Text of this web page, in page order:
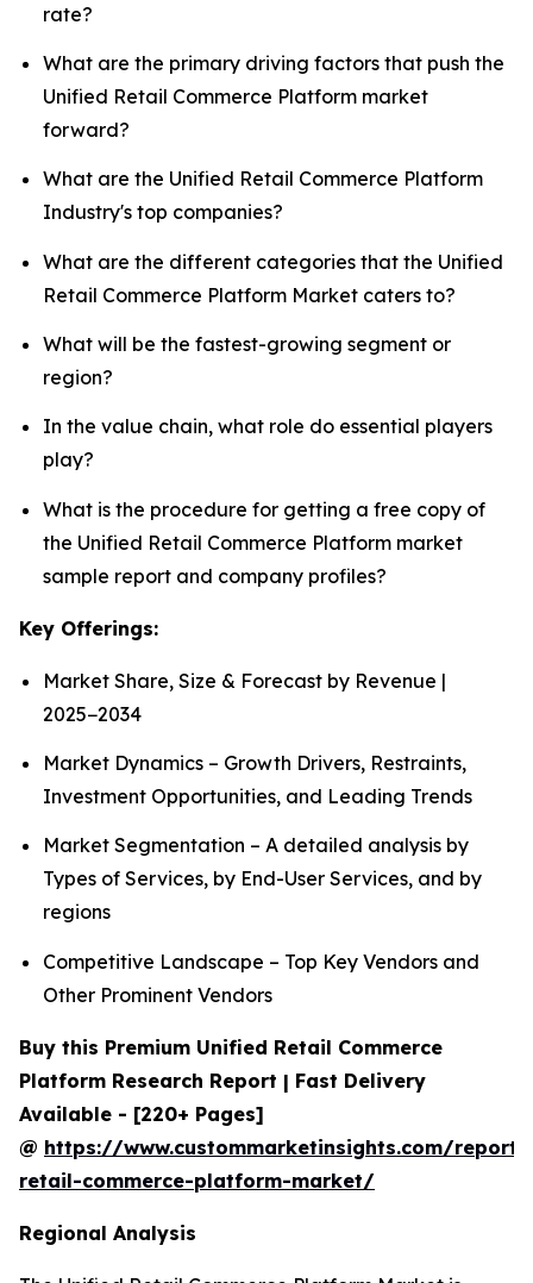
rate?
What are the primary driving factors that push the
Unified Retail Commerce Platform market
forward?
What are the Unified Retail Commerce Platform
Industry's top companies?
What are the different categories that the Unified
Retail Commerce Platform Market caters to?
What will be the fastest-growing segment or
region?
In the value chain, what role do essential players
play?
What is the procedure for getting a free copy of
the Unified Retail Commerce Platform market
sample report and company profiles?
Key Offerings:
Market Share, Size & Forecast by Revenue |
2025−2034
Market Dynamics – Growth Drivers, Restraints,
Investment Opportunities, and Leading Trends
Market Segmentation – A detailed analysis by
Types of Services, by End-User Services, and by
regions
Competitive Landscape – Top Key Vendors and
Other Prominent Vendors
Buy this Premium Unified Retail Commerce
Platform Research Report | Fast Delivery
Available - [220+ Pages]
@ https://www.custommarketinsights.com/
retail-commerce-platform-market/
Regional Analysis